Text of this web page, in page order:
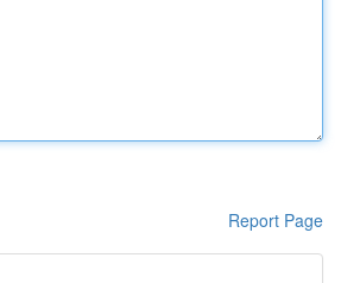
Report Page